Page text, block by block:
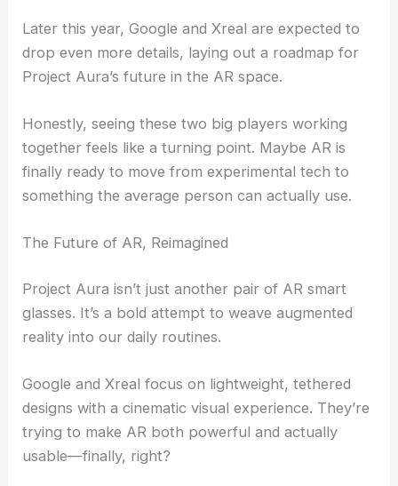
Later this year, Google and Xreal are expected to
drop even more details, laying out a roadmap for
Project Aura’s future in the AR space.
Honestly, seeing these two big players working
together feels like a turning point. Maybe AR is
finally ready to move from experimental tech to
something the average person can actually use.
The Future of AR, Reimagined
Project Aura isn’t just another pair of AR smart
glasses. It’s a bold attempt to weave augmented
reality into our daily routines.
Google and Xreal focus on lightweight, tethered
designs with a cinematic visual experience. They’re
trying to make AR both powerful and actually
usable—finally, right?